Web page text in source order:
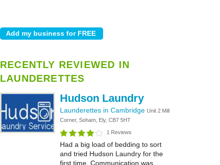
RECENTLY REVIEWED IN
LAUNDERETTES
Hudson Laundry
Launderettes in Cambridge Unit 2 Mill
Corner, Soham, Ely, CB7 5HT
1 Reviews
Had a big load of bedding to sort
and tried Hudson Laundry for the
first time. Communication was